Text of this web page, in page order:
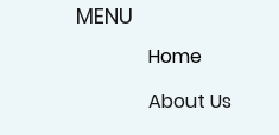
MENU
Home
About Us